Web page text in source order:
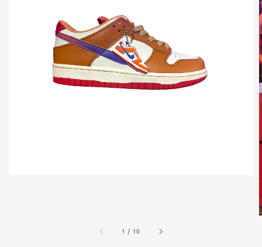
1 / 10